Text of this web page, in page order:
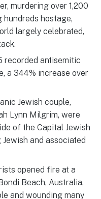
murdering over 1,200
hundreds hostage,
largely celebrated,
recorded antisemitic
a 344% increase over
Jewish couple,
Lynn Milgrim, were
of the Capital Jewish
and associated
opened fire at a
Beach, Australia,
and wounding many